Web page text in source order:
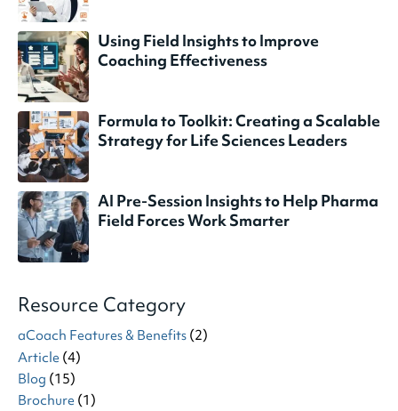
Using Field Insights to Improve
Coaching Effectiveness
Formula to Toolkit: Creating a Scalable
Strategy for Life Sciences Leaders
AI Pre-Session Insights to Help Pharma
Field Forces Work Smarter
Resource Category
aCoach Features & Benefits (2)
Article (4)
Blog (15)
Brochure (1)